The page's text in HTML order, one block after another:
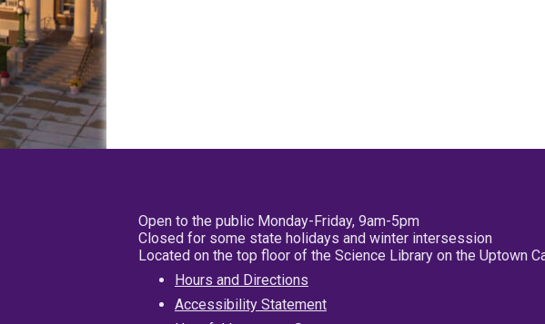
Open to the public Monday-Friday, 9am-5pm
Closed for some state holidays and winter intersession
Located on the top floor of the Science Library on the Uptown
Hours and Directions
Accessibility Statement